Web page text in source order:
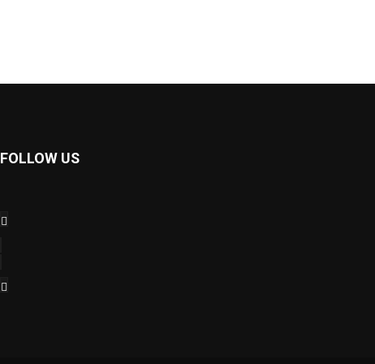
FOLLOW US